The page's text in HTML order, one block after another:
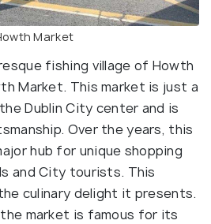
Market
fishing village of Howth
Market. This market is just a
Dublin City center and is
Over the years, this
hub for unique shopping
and City tourists. This
culinary delight it presents.
market is famous for its